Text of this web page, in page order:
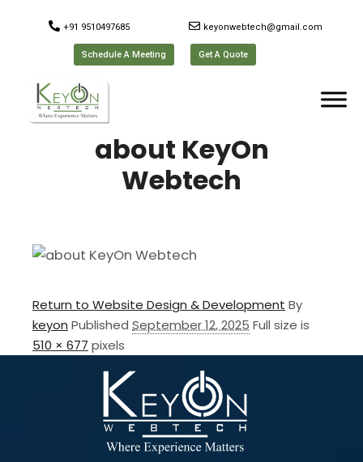
+91 9510497685 keyonwebtech@gmail.com
Schedule A Meeting Get A Quote
about KeyOn
Webtech
Return to Website Design & Development By
keyon Published September 12, 2025 Full size is
510 × 677 pixels